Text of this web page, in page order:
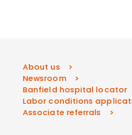
About us
Newsroom
Banfield hospital locator
Labor conditions
Associate referrals